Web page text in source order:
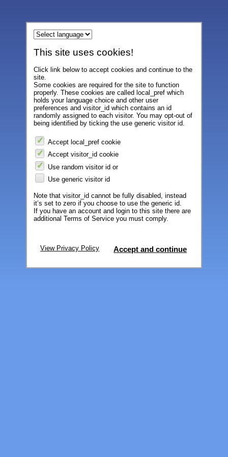
This site uses cookies!
Click link below to accept cookies and continue to the
site.
Some cookies are required for the site to function
properly. These cookies are called local_pref which
holds your language choice and other user
preferences and visitor_id which contains an id
randomly assigned to each visitor. You may opt-out of
being identified by ticking the use generic visitor id.
Accept local_pref cookie
Accept visitor_id cookie
Use random visitor id or
Use generic visitor id
Note that visitor_id cannot be fully disabled, instead
it’s set to zero if you choose to use the generic id.
If you have an account and login to this site there are
additional Terms of Service you must comply.
View Privacy Policy Accept and continue